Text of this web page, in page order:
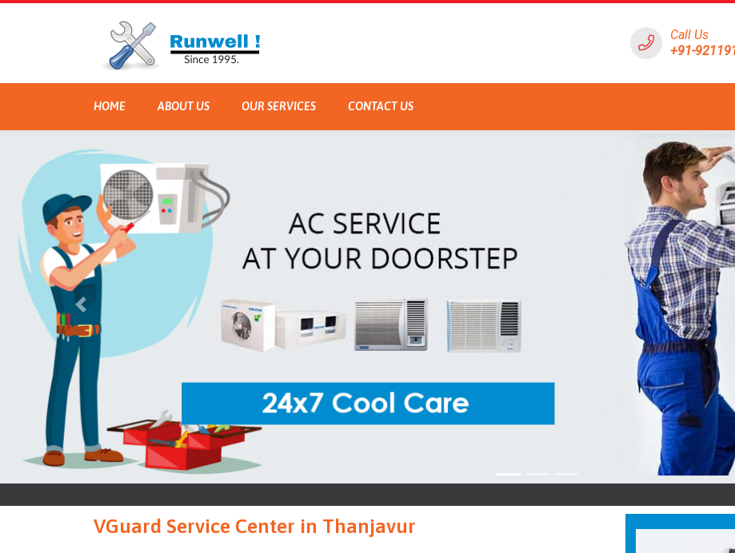
Call Us
+91-
HOME ABOUT US OUR SERVICES CONTACT US
VGuard Service Center in Thanjavur